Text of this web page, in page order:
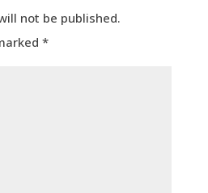
not be published.
*